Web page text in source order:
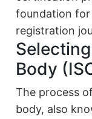
foundation for
registration
Body
The process
body, also